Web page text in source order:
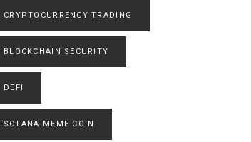
CRYPTOCURRENCY TRADING
BLOCKCHAIN SECURITY
DEFI
SOLANA MEME COIN